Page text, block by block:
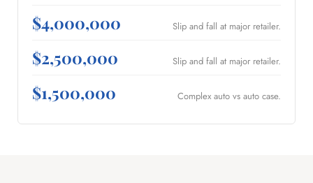
$4,000,000 Slip and fall at major retailer.
$2,500,000 Slip and fall at major retailer.
$1,500,000 Complex auto vs auto case.